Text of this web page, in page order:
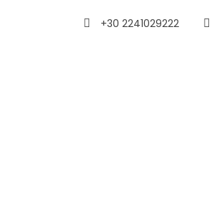
+30 2241029222